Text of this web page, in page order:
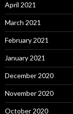
April 2021
March 2021
February 2021
January 2021
December 2020
November 2020
October 2020